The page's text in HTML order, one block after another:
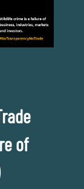
of